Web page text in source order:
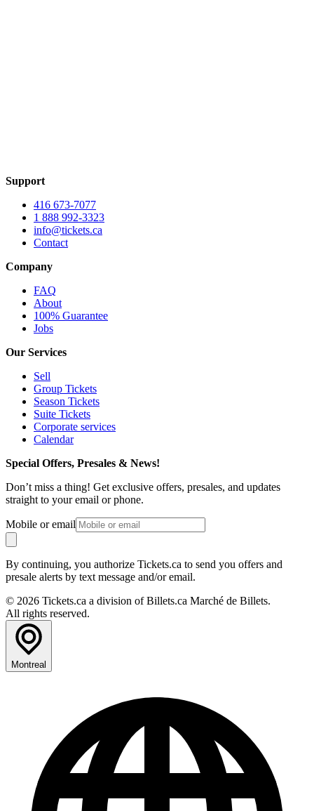
Support
416 673-7077
1 888 992-3323
info@tickets.ca
Contact
Company
FAQ
About
100% Guarantee
Jobs
Our Services
Sell
Group Tickets
Season Tickets
Suite Tickets
Corporate services
Calendar
Special Offers, Presales & News!
Don’t miss a thing! Get exclusive offers, presales, and updates
straight to your email or phone.
Mobile or email
By continuing, you authorize Tickets.ca to send you offers and
presale alerts by text message and/or email.
© 2026 Tickets.ca a division of Billets.ca Marché de Billets.
All rights reserved.
Montreal